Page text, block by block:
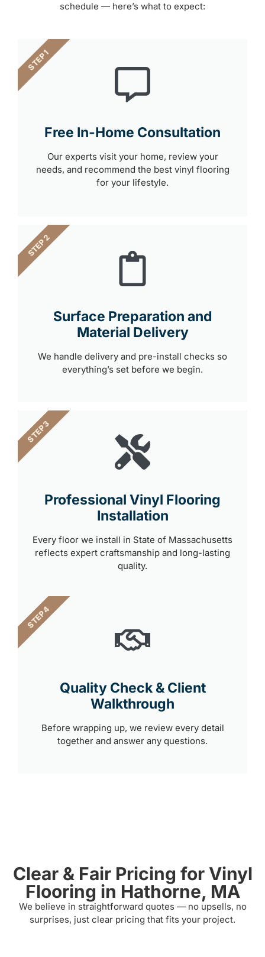
schedule — here’s what to expect:
Free In-Home Consultation
Our experts visit your home, review your
needs, and recommend the best vinyl flooring
for your lifestyle.
STEP 1
Surface Preparation and
Material Delivery
We handle delivery and pre-install checks so
everything’s set before we begin.
STEP 2
Professional Vinyl Flooring
Installation
Every floor we install in State of Massachusetts
reflects expert craftsmanship and long-lasting
quality.
STEP 3
Quality Check & Client
Walkthrough
Before wrapping up, we review every detail
together and answer any questions.
STEP 4
Clear & Fair Pricing for Vinyl
Flooring in Hathorne, MA
We believe in straightforward quotes — no upsells, no
surprises, just clear pricing that fits your project.